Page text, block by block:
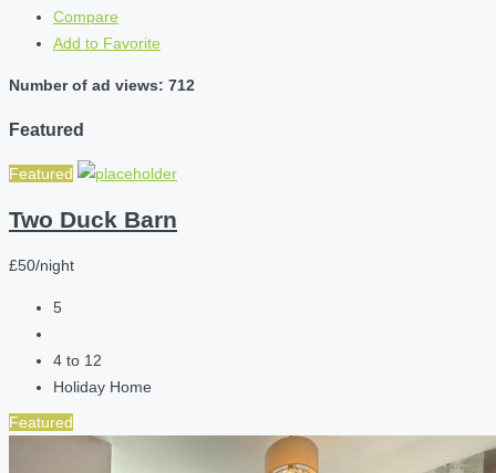
Compare
Add to Favorite
Number of ad views: 712
Featured
Featured
Two Duck Barn
£50/night
5
4 to 12
Holiday Home
Featured